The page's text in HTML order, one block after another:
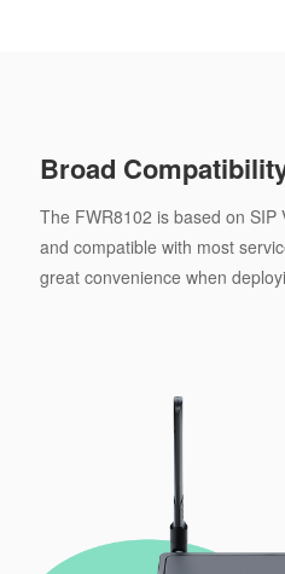
Broad
The FWR8102 is based on
and compatible with most
great convenience when